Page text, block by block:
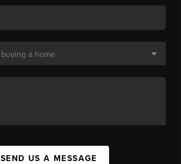
SEND US A MESSAGE